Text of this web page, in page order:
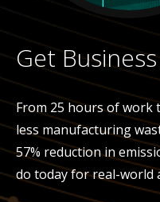
Get
From 25 hours of work
less manufacturing
57% reduction in
do today for real-world